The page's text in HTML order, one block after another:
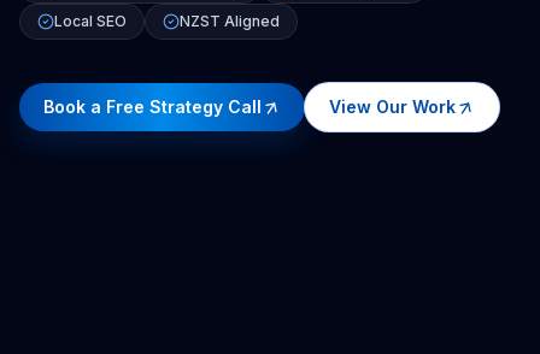
Local SEO
NZST Aligned
Book a Free Strategy Call View Our Work